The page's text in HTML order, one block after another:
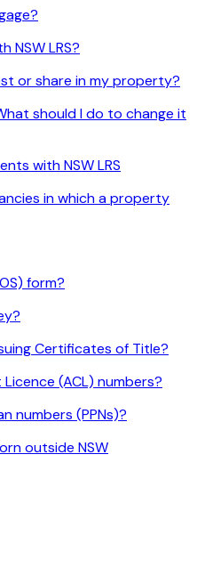
NSW LRS?
or share in my property?
should I do to change it
with NSW LRS
in which a property
form?
Certificates of Title?
(ACL) numbers?
numbers (PPNs)?
outside NSW